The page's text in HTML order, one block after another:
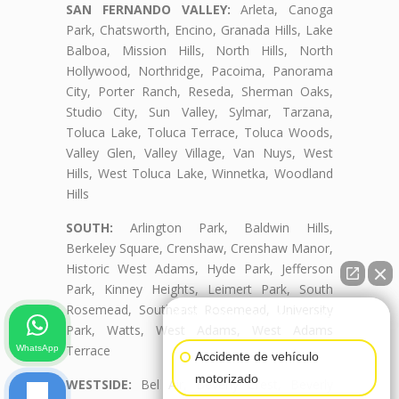
SAN FERNANDO VALLEY: Arleta, Canoga
Park, Chatsworth, Encino, Granada Hills, Lake
Balboa, Mission Hills, North Hills, North
Hollywood, Northridge, Pacoima, Panorama
City, Porter Ranch, Reseda, Sherman Oaks,
Studio City, Sun Valley, Sylmar, Tarzana,
Toluca Lake, Toluca Terrace, Toluca Woods,
Valley Glen, Valley Village, Van Nuys, West
Hills, West Toluca Lake, Winnetka, Woodland
Hills
SOUTH: Arlington Park, Baldwin Hills,
Berkeley Square, Crenshaw, Crenshaw Manor,
Historic West Adams, Hyde Park, Jefferson
Park, Kinney Heights, Leimert Park, South
Rosemead, Southeast Rosemead, University
Park, Watts, West Adams, West Adams
Terrace
WESTSIDE: Bel Air, Beverly Crest, Beverly
Accidente de vehículo
motorizado
WhatsApp